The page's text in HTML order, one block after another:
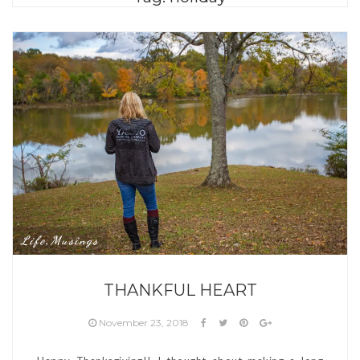
Life,Musings
THANKFUL HEART
November 23, 2018